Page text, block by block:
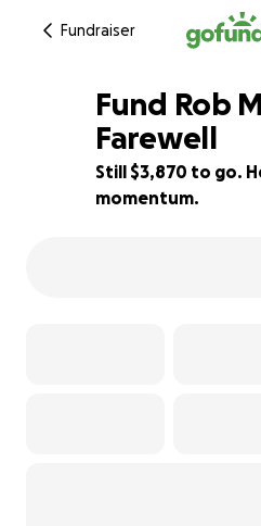
Fundraiser
40% complete
Fund Rob
Farewell
Still $3,870 to go.
momentum.